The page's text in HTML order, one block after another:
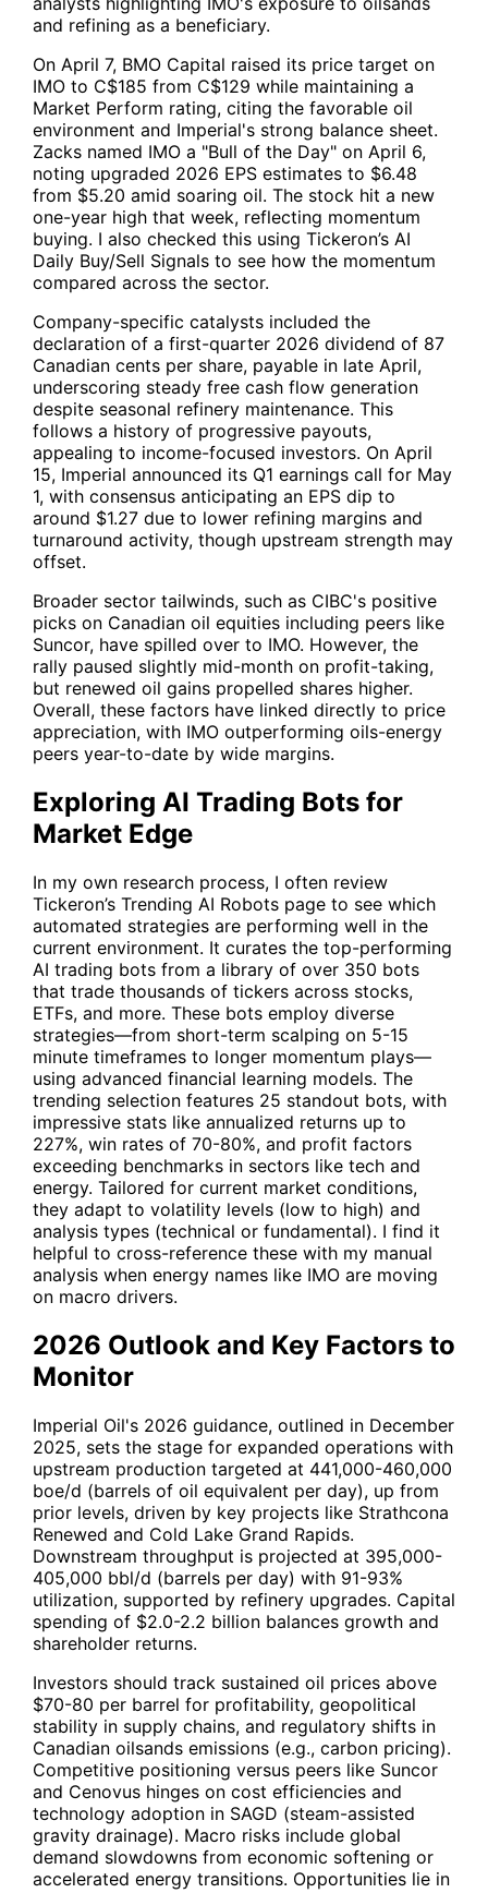
and refining as a beneficiary.
On April 7, BMO Capital raised its price target on
IMO to C$185 from C$129 while maintaining a
Market Perform rating, citing the favorable oil
environment and Imperial's strong balance sheet.
Zacks named IMO a "Bull of the Day" on April 6,
noting upgraded 2026 EPS estimates to $6.48
from $5.20 amid soaring oil. The stock hit a new
one-year high that week, reflecting momentum
buying. I also checked this using Tickeron’s AI
Daily Buy/Sell Signals to see how the momentum
compared across the sector.
Company-specific catalysts included the
declaration of a first-quarter 2026 dividend of 87
Canadian cents per share, payable in late April,
underscoring steady free cash flow generation
despite seasonal refinery maintenance. This
follows a history of progressive payouts,
appealing to income-focused investors. On April
15, Imperial announced its Q1 earnings call for May
1, with consensus anticipating an EPS dip to
around $1.27 due to lower refining margins and
turnaround activity, though upstream strength may
offset.
Broader sector tailwinds, such as CIBC's positive
picks on Canadian oil equities including peers like
Suncor, have spilled over to IMO. However, the
rally paused slightly mid-month on profit-taking,
but renewed oil gains propelled shares higher.
Overall, these factors have linked directly to price
appreciation, with IMO outperforming oils-energy
peers year-to-date by wide margins.
Exploring AI Trading Bots for
Market Edge
In my own research process, I often review
Tickeron’s Trending AI Robots page to see which
automated strategies are performing well in the
current environment. It curates the top-performing
AI trading bots from a library of over 350 bots
that trade thousands of tickers across stocks,
ETFs, and more. These bots employ diverse
strategies—from short-term scalping on 5-15
minute timeframes to longer momentum plays—
using advanced financial learning models. The
trending selection features 25 standout bots, with
impressive stats like annualized returns up to
227%, win rates of 70-80%, and profit factors
exceeding benchmarks in sectors like tech and
energy. Tailored for current market conditions,
they adapt to volatility levels (low to high) and
analysis types (technical or fundamental). I find it
helpful to cross-reference these with my manual
analysis when energy names like IMO are moving
on macro drivers.
2026 Outlook and Key Factors to
Monitor
Imperial Oil's 2026 guidance, outlined in December
2025, sets the stage for expanded operations with
upstream production targeted at 441,000-460,000
boe/d (barrels of oil equivalent per day), up from
prior levels, driven by key projects like Strathcona
Renewed and Cold Lake Grand Rapids.
Downstream throughput is projected at 395,000-
405,000 bbl/d (barrels per day) with 91-93%
utilization, supported by refinery upgrades. Capital
spending of $2.0-2.2 billion balances growth and
shareholder returns.
Investors should track sustained oil prices above
$70-80 per barrel for profitability, geopolitical
stability in supply chains, and regulatory shifts in
Canadian oilsands emissions (e.g., carbon pricing).
Competitive positioning versus peers like Suncor
and Cenovus hinges on cost efficiencies and
technology adoption in SAGD (steam-assisted
gravity drainage). Macro risks include global
demand slowdowns from economic softening or
accelerated energy transitions. Opportunities lie in